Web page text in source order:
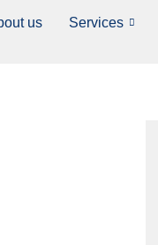
us Services